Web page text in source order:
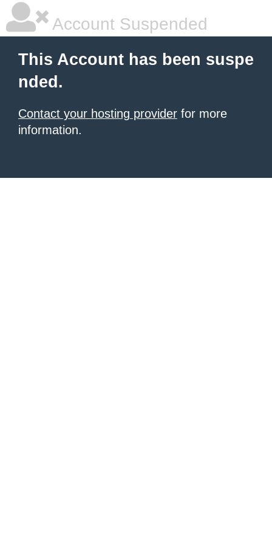
Account Suspended
This Account has been suspe
nded.
Contact your hosting provider for more
information.